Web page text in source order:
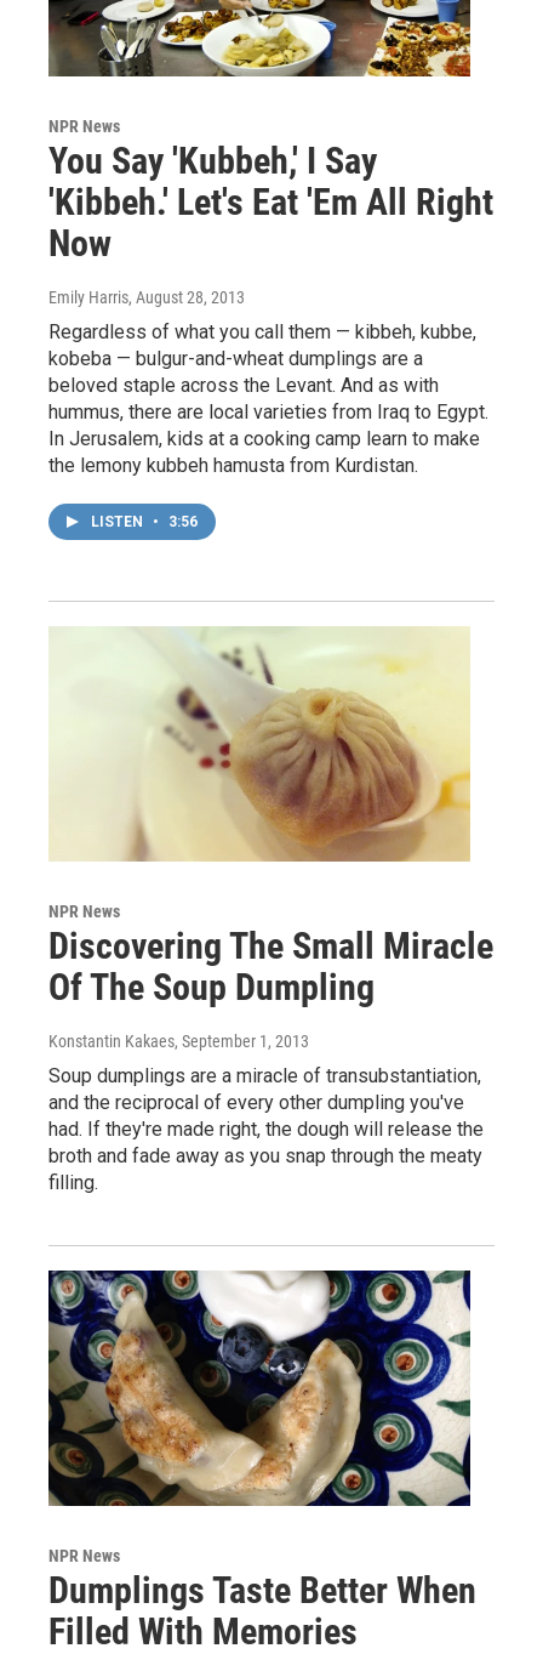
NPR News
You Say 'Kubbeh,' I Say
'Kibbeh.' Let's Eat 'Em All Right
Now
Emily Harris, August 28, 2013
Regardless of what you call them — kibbeh, kubbe,
kobeba — bulgur-and-wheat dumplings are a
beloved staple across the Levant. And as with
hummus, there are local varieties from Iraq to Egypt.
In Jerusalem, kids at a cooking camp learn to make
the lemony kubbeh hamusta from Kurdistan.
LISTEN • 3:56
NPR News
Discovering The Small Miracle
Of The Soup Dumpling
Konstantin Kakaes, September 1, 2013
Soup dumplings are a miracle of transubstantiation,
and the reciprocal of every other dumpling you've
had. If they're made right, the dough will release the
broth and fade away as you snap through the meaty
filling.
NPR News
Dumplings Taste Better When
Filled With Memories